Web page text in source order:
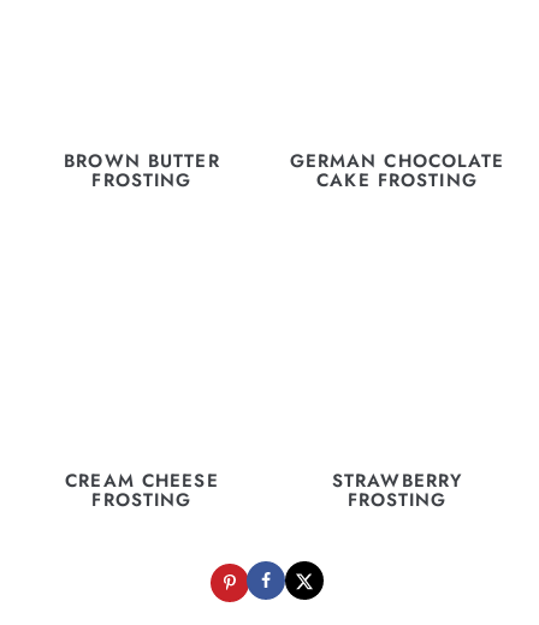
BROWN BUTTER
FROSTING
GERMAN CHOCOLATE
CAKE FROSTING
CREAM CHEESE
FROSTING
STRAWBERRY
FROSTING